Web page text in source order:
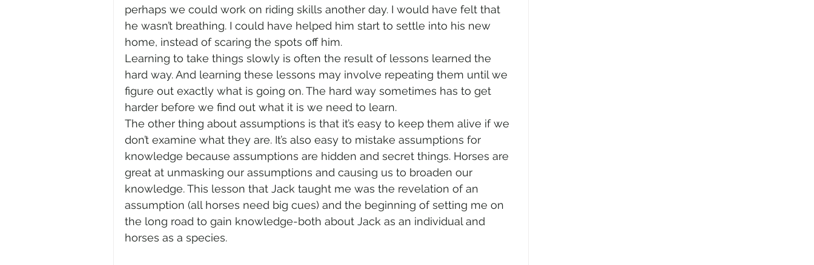
perhaps we could work on riding skills another day. I would have felt that
he wasn’t breathing. I could have helped him start to settle into his new
home, instead of scaring the spots off him.
Learning to take things slowly is often the result of lessons learned the
hard way. And learning these lessons may involve repeating them until we
figure out exactly what is going on. The hard way sometimes has to get
harder before we find out what it is we need to learn.
The other thing about assumptions is that it’s easy to keep them alive if we
don’t examine what they are. It’s also easy to mistake assumptions for
knowledge because assumptions are hidden and secret things. Horses are
great at unmasking our assumptions and causing us to broaden our
knowledge. This lesson that Jack taught me was the revelation of an
assumption (all horses need big cues) and the beginning of setting me on
the long road to gain knowledge-both about Jack as an individual and
horses as a species.